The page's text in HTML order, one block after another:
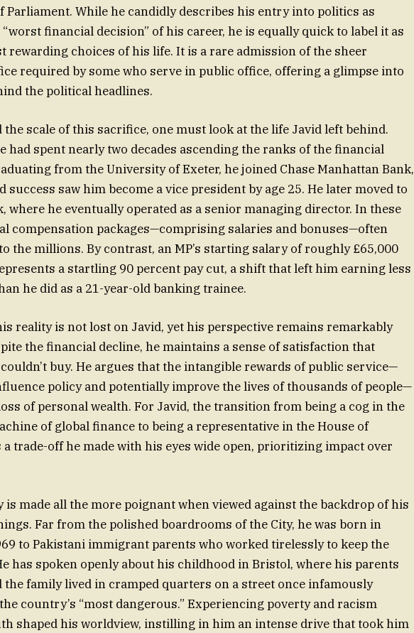
Parliament. While he candidly describes his entry into politics as
financial decision” of his career, he is equally quick to label it as
rewarding choices of his life. It is a rare admission of the sheer
required by some who serve in public office, offering a glimpse into
the political headlines.
the scale of this sacrifice, one must look at the life Javid left behind.
had spent nearly two decades ascending the ranks of the financial
from the University of Exeter, he joined Chase Manhattan Bank,
success saw him become a vice president by age 25. He later moved to
where he eventually operated as a senior managing director. In these
compensation packages—comprising salaries and bonuses—often
the millions. By contrast, an MP’s starting salary of roughly £65,000
a startling 90 percent pay cut, a shift that left him earning less
he did as a 21-year-old banking trainee.
reality is not lost on Javid, yet his perspective remains remarkably
the financial decline, he maintains a sense of satisfaction that
buy. He argues that the intangible rewards of public service—
policy and potentially improve the lives of thousands of people—
of personal wealth. For Javid, the transition from being a cog in the
of global finance to being a representative in the House of
a trade-off he made with his eyes wide open, prioritizing impact over
is made all the more poignant when viewed against the backdrop of his
Far from the polished boardrooms of the City, he was born in
to Pakistani immigrant parents who worked tirelessly to keep the
has spoken openly about his childhood in Bristol, where his parents
the family lived in cramped quarters on a street once infamously
country’s “most dangerous.” Experiencing poverty and racism
shaped his worldview, instilling in him an intense drive that took him